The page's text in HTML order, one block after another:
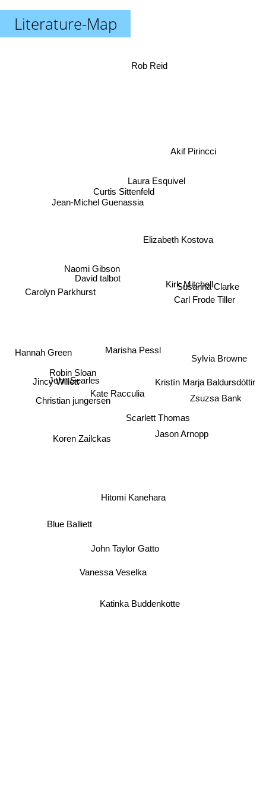
Literature-Map
Marisha Pessl
Scarlett Thomas
Curtis Sittenfeld
Kate Racculia
Robin Sloan
David talbot
Hitomi Kanehara
Elizabeth Kostova
Susanna Clarke
Laura Esquivel
Naomi Gibson
Koren Zailckas
Vanessa Veselka
Jason Arnopp
Katinka Buddenkotte
Kirk Mitchell
Jean-Michel Guenassia
John Searles
Christian jungersen
John Taylor Gatto
Kristín Marja Baldursdóttir
Carl Frode Tiller
Rob Reid
Carolyn Parkhurst
Jincy Willett
Blue Balliett
Zsuzsa Bank
Sylvia Browne
Akif Pirincci
Hannah Green